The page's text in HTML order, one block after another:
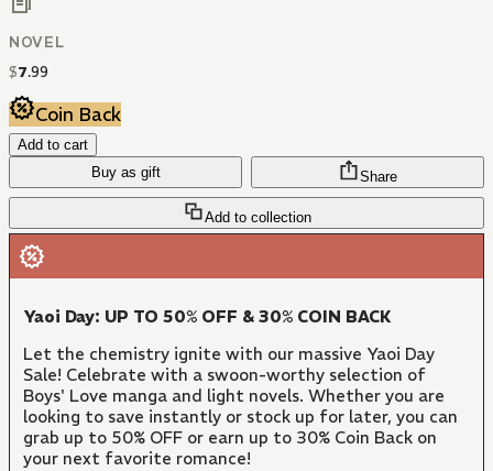
NOVEL
$7.99
Coin Back
Add to cart
Buy as gift
Add to collection
Share
Yaoi Day: UP TO 50% OFF & 30% COIN BACK
Let the chemistry ignite with our massive Yaoi Day
Sale! Celebrate with a swoon-worthy selection of
Boys' Love manga and light novels. Whether you are
looking to save instantly or stock up for later, you can
grab up to 50% OFF or earn up to 30% Coin Back on
your next favorite romance!